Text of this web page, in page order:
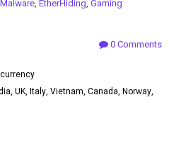
, EtherHiding, Gaming
0 Comments
UK, Italy, Vietnam, Canada, Norway,